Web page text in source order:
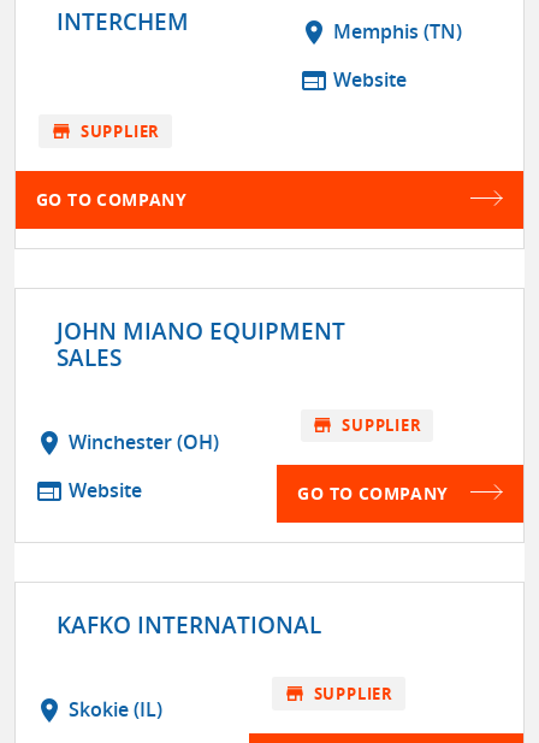
INTERCHEM location_on Memphis (TN)
web Website
store SUPPLIER
GO TO COMPANY
JOHN MIANO EQUIPMENT
SALES
location_on Winchester (OH)
web Website
store SUPPLIER
GO TO COMPANY
KAFKO INTERNATIONAL
location_on Skokie (IL)
store SUPPLIER